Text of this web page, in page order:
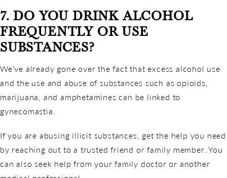
7. DO YOU DRINK ALCOHOL
FREQUENTLY OR USE
SUBSTANCES?
We’ve already gone over the fact that excess alcohol use
and the use and abuse of substances such as opioids,
marijuana, and amphetamines can be linked to
gynecomastia.
If you are abusing illicit substances, get the help you need
by reaching out to a trusted friend or family member. You
can also seek help from your family doctor or another